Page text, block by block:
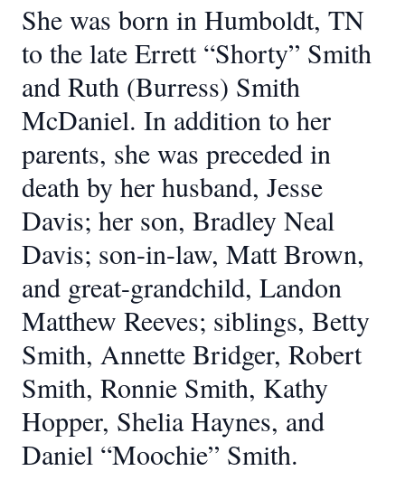
She was born in Humboldt, TN
to the late Errett “Shorty” Smith
and Ruth (Burress) Smith
McDaniel. In addition to her
parents, she was preceded in
death by her husband, Jesse
Davis; her son, Bradley Neal
Davis; son-in-law, Matt Brown,
and great-grandchild, Landon
Matthew Reeves; siblings, Betty
Smith, Annette Bridger, Robert
Smith, Ronnie Smith, Kathy
Hopper, Shelia Haynes, and
Daniel “Moochie” Smith.